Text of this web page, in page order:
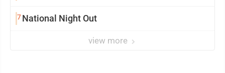
7National Night Out
view more